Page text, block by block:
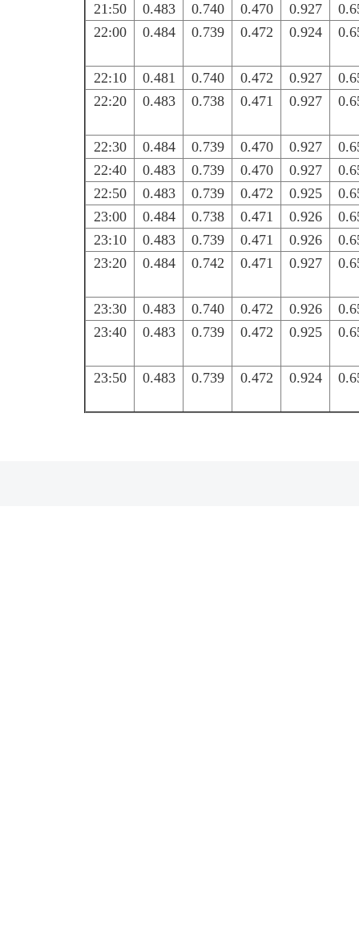
21:50
0.483 0.740 0.470 0.927
22:00
0.484 0.739 0.472 0.924
22:10 0.481 0.740 0.472 0.927
22:20
0.483 0.738 0.471 0.927
22:30 0.484 0.739 0.470 0.927
22:40
0.483 0.739 0.470 0.927
22:50
0.483 0.739 0.472 0.925
23:00
0.484 0.738 0.471 0.926
23:10
0.483 0.739 0.471 0.926
23:20
0.484 0.742 0.471 0.927
23:30 0.483 0.740 0.472 0.926
23:40
0.483 0.739 0.472 0.925
23:50 0.483 0.739 0.472 0.924